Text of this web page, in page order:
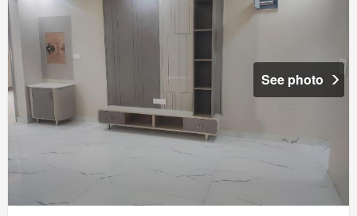
See photo